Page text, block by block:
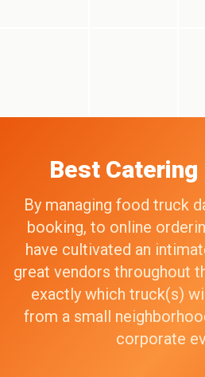
Best
By managing food truck
booking, to online
have cultivated an
great vendors throughout
exactly which truck(s)
from a small
corporate